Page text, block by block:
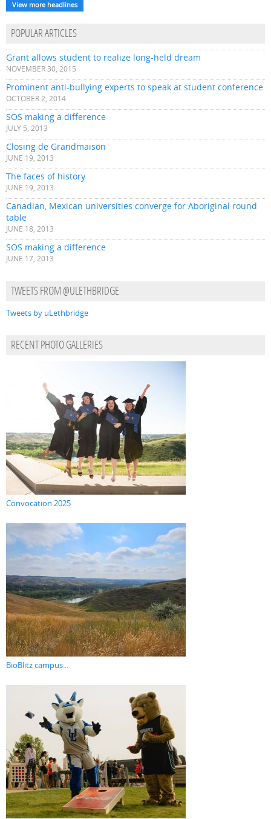
View more headlines
POPULAR ARTICLES
Grant allows student to realize long-held dream
NOVEMBER 30, 2015
Prominent anti-bullying experts to speak at student conference
OCTOBER 2, 2014
SOS making a difference
JULY 5, 2013
Closing de Grandmaison
JUNE 19, 2013
The faces of history
JUNE 19, 2013
Canadian, Mexican universities converge for Aboriginal round
table
JUNE 18, 2013
SOS making a difference
JUNE 17, 2013
TWEETS FROM @ULETHBRIDGE
Tweets by uLethbridge
RECENT PHOTO GALLERIES
Convocation 2025
BioBlitz campus...